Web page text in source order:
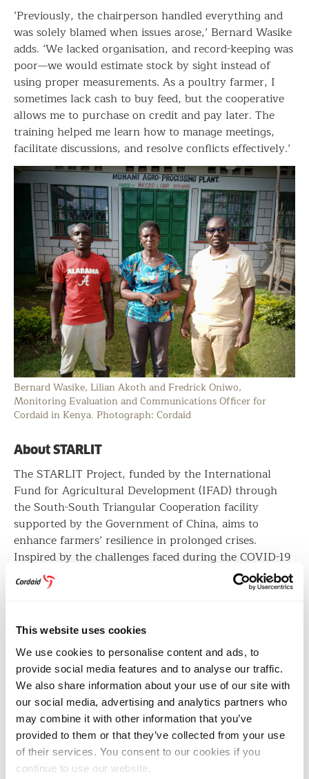
This website uses cookies
We use cookies to personalise content and ads, to
provide social media features and to analyse our traffic.
We also share information about your use of our site with
our social media, advertising and analytics partners who
may combine it with other information that you’ve
provided to them or that they’ve collected from your use
of their services. You consent to our cookies if you
continue to use our website.
‘Previously, the chairperson handled everything and
was solely blamed when issues arose,’ Bernard Wasike
adds. ‘We lacked organisation, and record-keeping was
poor—we would estimate stock by sight instead of
using proper measurements. As a poultry farmer, I
sometimes lack cash to buy feed, but the cooperative
allows me to purchase on credit and pay later. The
training helped me learn how to manage meetings,
facilitate discussions, and resolve conflicts effectively.’
Bernard Wasike, Lilian Akoth and Fredrick Oniwo,
Monitoring Evaluation and Communications Officer for
Cordaid in Kenya. Photograph: Cordaid
About STARLIT
The STARLIT Project, funded by the International
Fund for Agricultural Development (IFAD) through
the South-South Triangular Cooperation facility
supported by the Government of China, aims to
enhance farmers’ resilience in prolonged crises.
Inspired by the challenges faced during the COVID-19
pandemic, which disrupted access to essential
agricultural services, the project facilitated
including the Munami Agro-Processing Plant.
Through STARLIT, Cordaid delivered training using
the Agribusiness Leadership Programme curriculum
developed by the International Finance Corporation
(IFC) and the World Bank. This curriculum is part of
the standardised tools used within the Agribusiness
Market Ecosystems Alliance framework, which
Cordaid coordinates in Kenya.
By investing in youth-led cooperatives, the STARLIT